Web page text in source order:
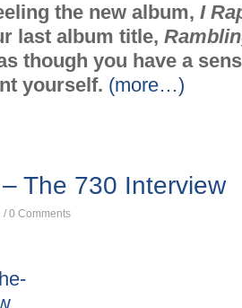
the new album, I
last album title,
though you have a
yourself. (more…)
The 730 Interview
/ 0 Comments